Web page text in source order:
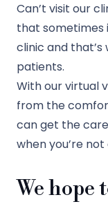
Can’t visit our
that sometimes
clinic and
patients.
With our virtual
from the
can get the
when you’re
We hope